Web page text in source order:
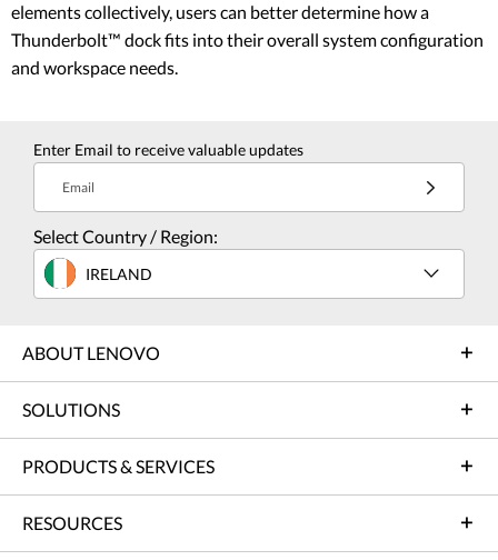
elements collectively, users can better determine how a
Thunderbolt™ dock fits into their overall system configuration
and workspace needs.
Enter Email to receive valuable updates
Email
Select Country / Region:
IRELAND
ABOUT LENOVO
SOLUTIONS
PRODUCTS & SERVICES
RESOURCES